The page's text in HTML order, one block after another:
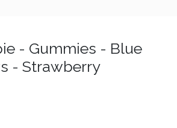
- Gummies - Blue
- Strawberry